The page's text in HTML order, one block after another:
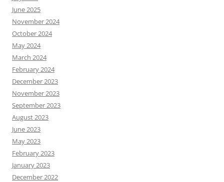
June 2025
November 2024
October 2024
May 2024
March 2024
February 2024
December 2023
November 2023
September 2023
August 2023
June 2023
May 2023
February 2023
January 2023
December 2022